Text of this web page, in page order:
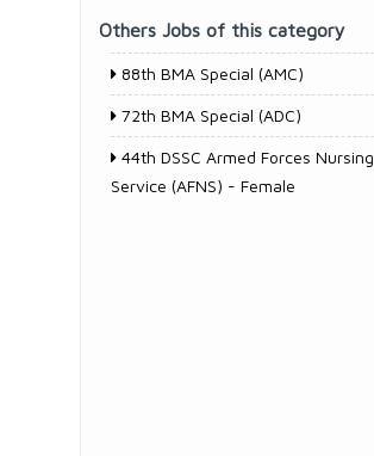
Others Jobs of this category
88th BMA Special (AMC)
72th BMA Special (ADC)
44th DSSC Armed Forces Nursing
Service (AFNS) - Female